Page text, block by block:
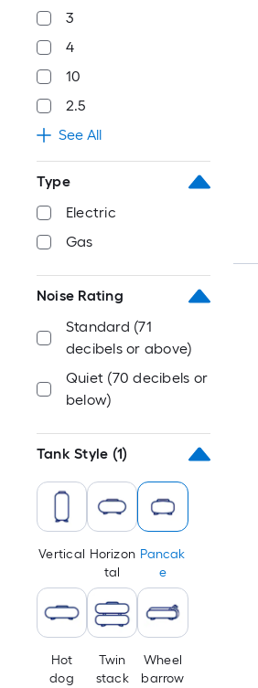
3
4
10
2.5
See All
Type
Electric
Gas
Noise Rating
Standard (71
decibels or above)
Quiet (70 decibels or
below)
Tank Style (1)
Vertical Horizon
tal
Pancak
e
Hot
dog
Twin
stack
Wheel
barrow